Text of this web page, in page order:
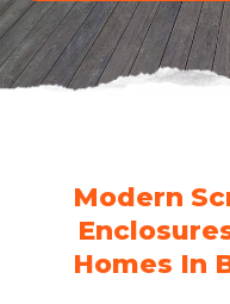
Modern
Homes In